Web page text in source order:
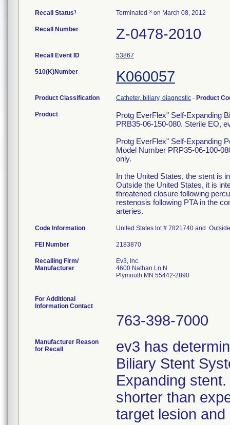
Recall Status1 Terminated 3 on March 08, 2012
Recall Number Z-0478-2010
Recall Event ID 53867
510(K)Number K060057
Product Classification Catheter, biliary, diagnostic - Product
Product
Protg EverFlex" Self-Expanding
PRB35-06-150-080. Sterile EO,
Protg EverFlex" Self-Expanding
Model Number PRP35-06-100-
only.
In the United States, the stent is
Outside the United States, it is
threatened closure following
restenosis following PTA in the
arteries.
Code Information United States lot # 7821740 and
FEI Number
Recalling Firm/
Manufacturer
Ev3, Inc.
4600 Nathan Ln N
Plymouth MN 55442-2890
For Additional
Information Contact
763-398-7000
Manufacturer Reason
for Recall
ev3 has
Biliary Stent
Expanding
shorter than
target lesion